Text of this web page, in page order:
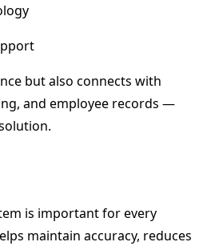
but also connects with
and employee records —
is important for every
maintain accuracy, reduces